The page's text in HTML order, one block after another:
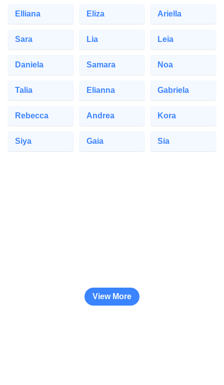
Elliana Eliza Ariella
Sara Lia Leia
Daniela Samara Noa
Talia Elianna Gabriela
Rebecca Andrea Kora
Siya Gaia Sia
View More